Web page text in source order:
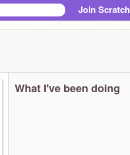
Join Scratch
What I've been doing